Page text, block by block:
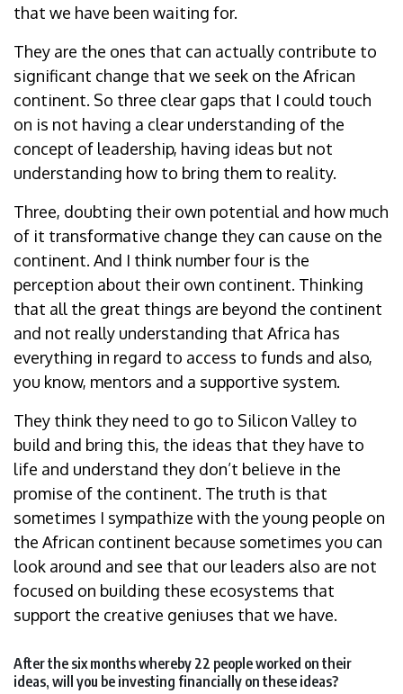
that we have been waiting for.
They are the ones that can actually contribute to
significant change that we seek on the African
continent. So three clear gaps that I could touch
on is not having a clear understanding of the
concept of leadership, having ideas but not
understanding how to bring them to reality.
Three, doubting their own potential and how much
of it transformative change they can cause on the
continent. And I think number four is the
perception about their own continent. Thinking
that all the great things are beyond the continent
and not really understanding that Africa has
everything in regard to access to funds and also,
you know, mentors and a supportive system.
They think they need to go to Silicon Valley to
build and bring this, the ideas that they have to
life and understand they don’t believe in the
promise of the continent. The truth is that
sometimes I sympathize with the young people on
the African continent because sometimes you can
look around and see that our leaders also are not
focused on building these ecosystems that
support the creative geniuses that we have.
After the six months whereby 22 people worked on their
ideas, will you be investing financially on these ideas?